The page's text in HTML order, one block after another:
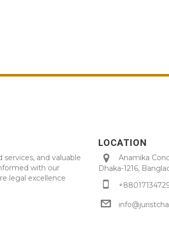
and valuable
with our
legal excellence
LOCATION
Anamika
Dhaka-1216,